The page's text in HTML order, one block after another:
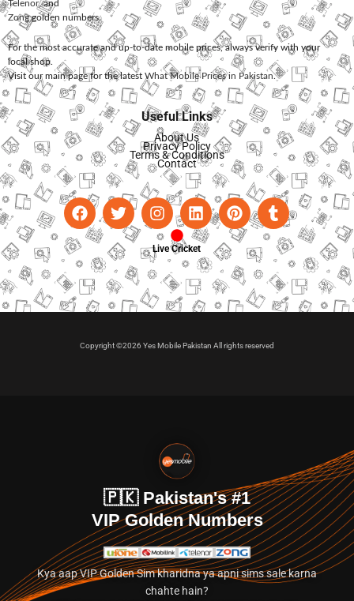
Telenor, and
Zonggolden numbers.
For the most accurate and up-to-date mobile prices, always verify with your
local shop.
Visit our main page for the latest What Mobile Prices in Pakistan.
Useful Links
About Us
Privacy Policy
Terms & Conditions
Contact
Live Cricket
Copyright ©2026 Yes Mobile Pakistan All rights reserved
🇵🇰 Pakistan's #1
VIP Golden Numbers
Kya aap VIP Golden Sim kharidna ya apni sims sale karna
chahte hain?